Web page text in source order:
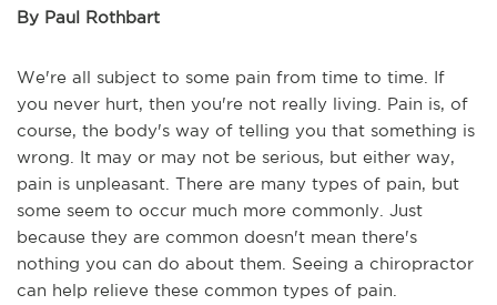
By Paul Rothbart
We're all subject to some pain from time to time. If
you never hurt, then you're not really living. Pain is, of
course, the body's way of telling you that something is
wrong. It may or may not be serious, but either way,
pain is unpleasant. There are many types of pain, but
some seem to occur much more commonly. Just
because they are common doesn't mean there's
nothing you can do about them. Seeing a chiropractor
can help relieve these common types of pain.